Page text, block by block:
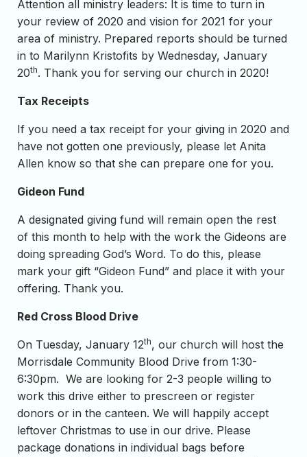
Attention all ministry leaders: It is time to turn in
your review of 2020 and vision for 2021 for your
area of ministry. Prepared reports should be turned
in to Marilynn Kristofits by Wednesday, January
20th. Thank you for serving our church in 2020!
Tax Receipts
If you need a tax receipt for your giving in 2020 and
have not gotten one previously, please let Anita
Allen know so that she can prepare one for you.
Gideon Fund
A designated giving fund will remain open the rest
of this month to help with the work the Gideons are
doing spreading God’s Word. To do this, please
mark your gift “Gideon Fund” and place it with your
offering. Thank you.
Red Cross Blood Drive
On Tuesday, January 12th, our church will host the
Morrisdale Community Blood Drive from 1:30-
6:30pm. We are looking for 2-3 people willing to
work this drive either to prescreen or register
donors or in the canteen. We will happily accept
leftover Christmas to use in our drive. Please
package donations in individual bags before